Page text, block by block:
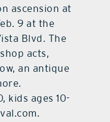
ascension at
9 at the
Blvd. The
acts,
an antique
kids ages 10-